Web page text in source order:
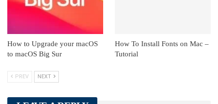
How to Upgrade your macOS
to macOS Big Sur
How To Install Fonts on Mac –
Tutorial
PREV NEXT